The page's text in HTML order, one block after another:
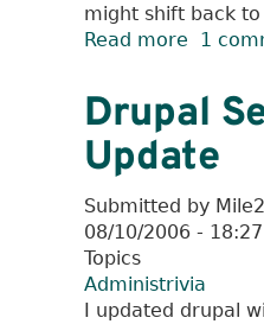
might shift back to
Read more about
Security
1
Drupal
Update
Submitted by
08/10/2006 - 18:27
Topics
Administrivia
I updated drupal